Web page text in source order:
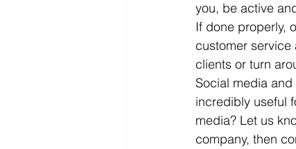
you, be active
If done properly,
customer service
clients or turn
Social media
incredibly useful
media? Let us
company, then